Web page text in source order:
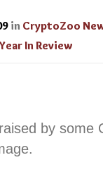
in CryptoZoo
Year In Review
by some